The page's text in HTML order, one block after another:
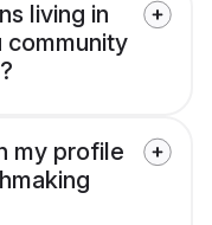
living in
community
my profile